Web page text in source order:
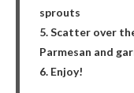
sprouts
5. Scatter over
Parmesan and
6. Enjoy!